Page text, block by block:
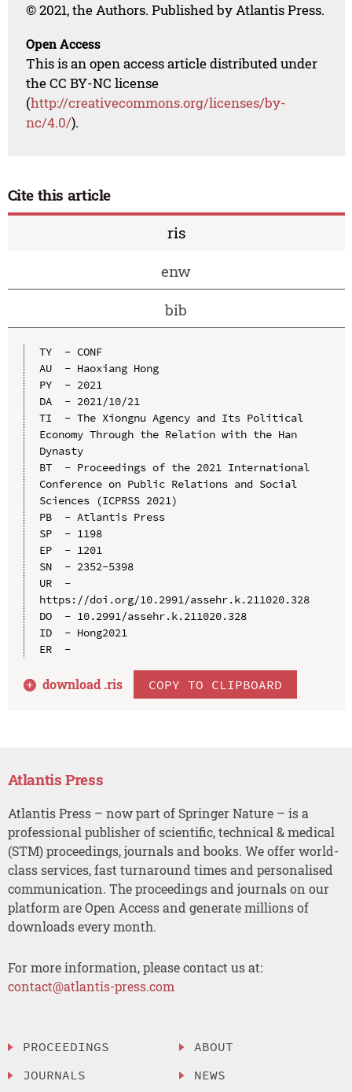
© 2021, the Authors. Published by Atlantis Press.
Open Access
This is an open access article distributed under
the CC BY-NC license
(http://creativecommons.org/licenses/by-
nc/4.0/).
Cite this article
ris
enw
bib
TY  - CONF
AU  - Haoxiang Hong
PY  - 2021
DA  - 2021/10/21
TI  - The Xiongnu Agency and Its Political
Economy Through the Relation with the Han
Dynasty
BT  - Proceedings of the 2021 International
Conference on Public Relations and Social
Sciences (ICPRSS 2021)
PB  - Atlantis Press
SP  - 1198
EP  - 1201
SN  - 2352-5398
UR  -
https://doi.org/10.2991/assehr.k.211020.328
DO  - 10.2991/assehr.k.211020.328
ID  - Hong2021
ER  -
download .ris COPY TO CLIPBOARD
Atlantis Press
Atlantis Press – now part of Springer Nature – is a
professional publisher of scientific, technical & medical
(STM) proceedings, journals and books. We offer world-
class services, fast turnaround times and personalised
communication. The proceedings and journals on our
platform are Open Access and generate millions of
downloads every month.
For more information, please contact us at:
contact@atlantis-press.com
PROCEEDINGS
JOURNALS
ABOUT
NEWS